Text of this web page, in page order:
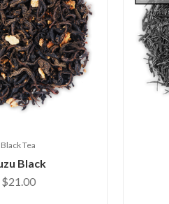
Black Tea
Black
$21.00